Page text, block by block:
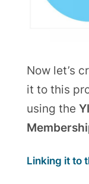
Now let’s
it to this
using the
Linking it to